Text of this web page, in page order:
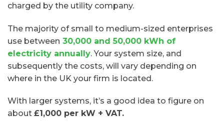
charged by the utility company.
The majority of small to medium-sized enterprises
use between 30,000 and 50,000 kWh of
electricity annually. Your system size, and
subsequently the costs, will vary depending on
where in the UK your firm is located.
With larger systems, it’s a good idea to figure on
about £1,000 per kW + VAT.